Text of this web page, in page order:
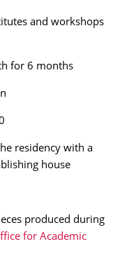
and workshops
for 6 months
residency with a
house
produced during
for Academic